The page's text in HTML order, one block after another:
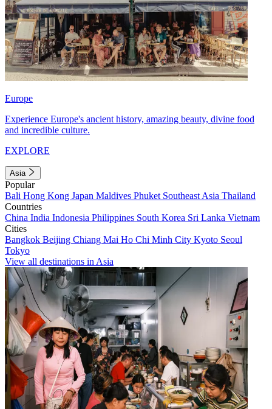
Europe
Experience Europe's ancient history, amazing beauty, divine food
and incredible culture.
EXPLORE
Asia
Popular
Bali Hong Kong Japan Maldives Phuket Southeast Asia Thailand
Countries
China India Indonesia Philippines South Korea Sri Lanka Vietnam
Cities
Bangkok Beijing Chiang Mai Ho Chi Minh City Kyoto Seoul
Tokyo
View all destinations in Asia